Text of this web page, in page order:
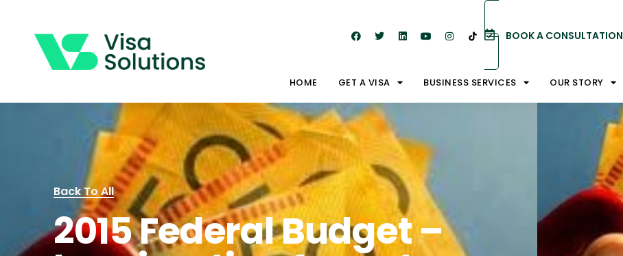
BOOK A CONSULTATION
HOME GET A VISA BUSINESS SERVICES OUR STORY
Back To All
2015 Federal Budget –